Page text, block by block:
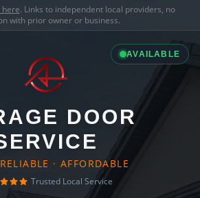
here. Links to independent local providers, no
with prior owner or business.
AVAILABLE
DOOR
· AFFORDABLE
Trusted Local Service